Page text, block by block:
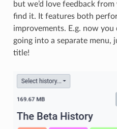
but we’d love feedback
find it. It features both
improvements. E.g. now
going into a separate menu,
title!